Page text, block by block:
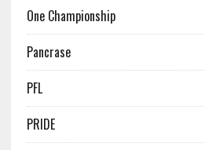
One Championship
Pancrase
PFL
PRIDE